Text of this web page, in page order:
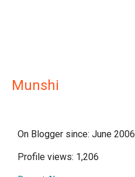
Munshi
On Blogger since: June 2006
Profile views: 1,206